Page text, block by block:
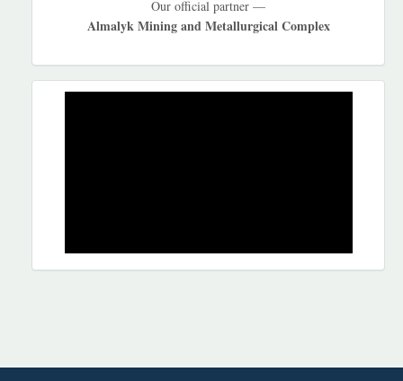
Our official partner —
Almalyk Mining and Metallurgical Complex
REKLAMA